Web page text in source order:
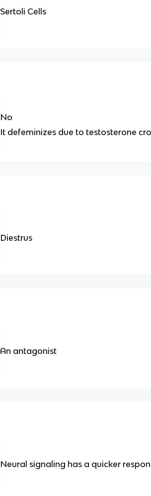
Sertoli Cells
No
It defeminizes due to testosterone
Diestrus
An antagonist
Neural signaling has a quicker